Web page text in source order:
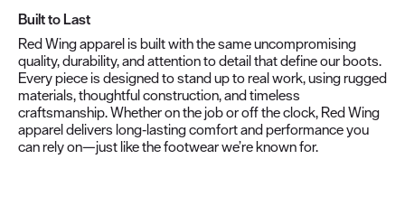
Built to Last
Red Wing apparel is built with the same uncompromising
quality, durability, and attention to detail that define our boots.
Every piece is designed to stand up to real work, using rugged
materials, thoughtful construction, and timeless
craftsmanship. Whether on the job or off the clock, Red Wing
apparel delivers long‑lasting comfort and performance you
can rely on—just like the footwear we’re known for.